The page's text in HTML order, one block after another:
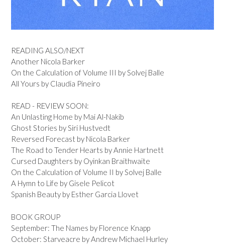
READING ALSO/NEXT
Another Nicola Barker
On the Calculation of Volume III by Solvej Balle
All Yours by Claudia Pineiro
READ - REVIEW SOON:
An Unlasting Home by Mai Al-Nakib
Ghost Stories by Siri Hustvedt
Reversed Forecast by Nicola Barker
The Road to Tender Hearts by Annie Hartnett
Cursed Daughters by Oyinkan Braithwaite
On the Calculation of Volume II by Solvej Balle
A Hymn to Life by Gisele Pelicot
Spanish Beauty by Esther Garcia Llovet
BOOK GROUP
September: The Names by Florence Knapp
October: Starveacre by Andrew Michael Hurley